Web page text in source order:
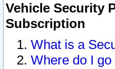
Vehicle Security
Subscription
What is a
Where do I